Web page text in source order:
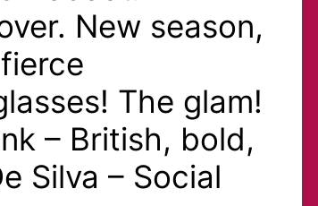
New season,
The glam!
– British, bold,
Silva – Social